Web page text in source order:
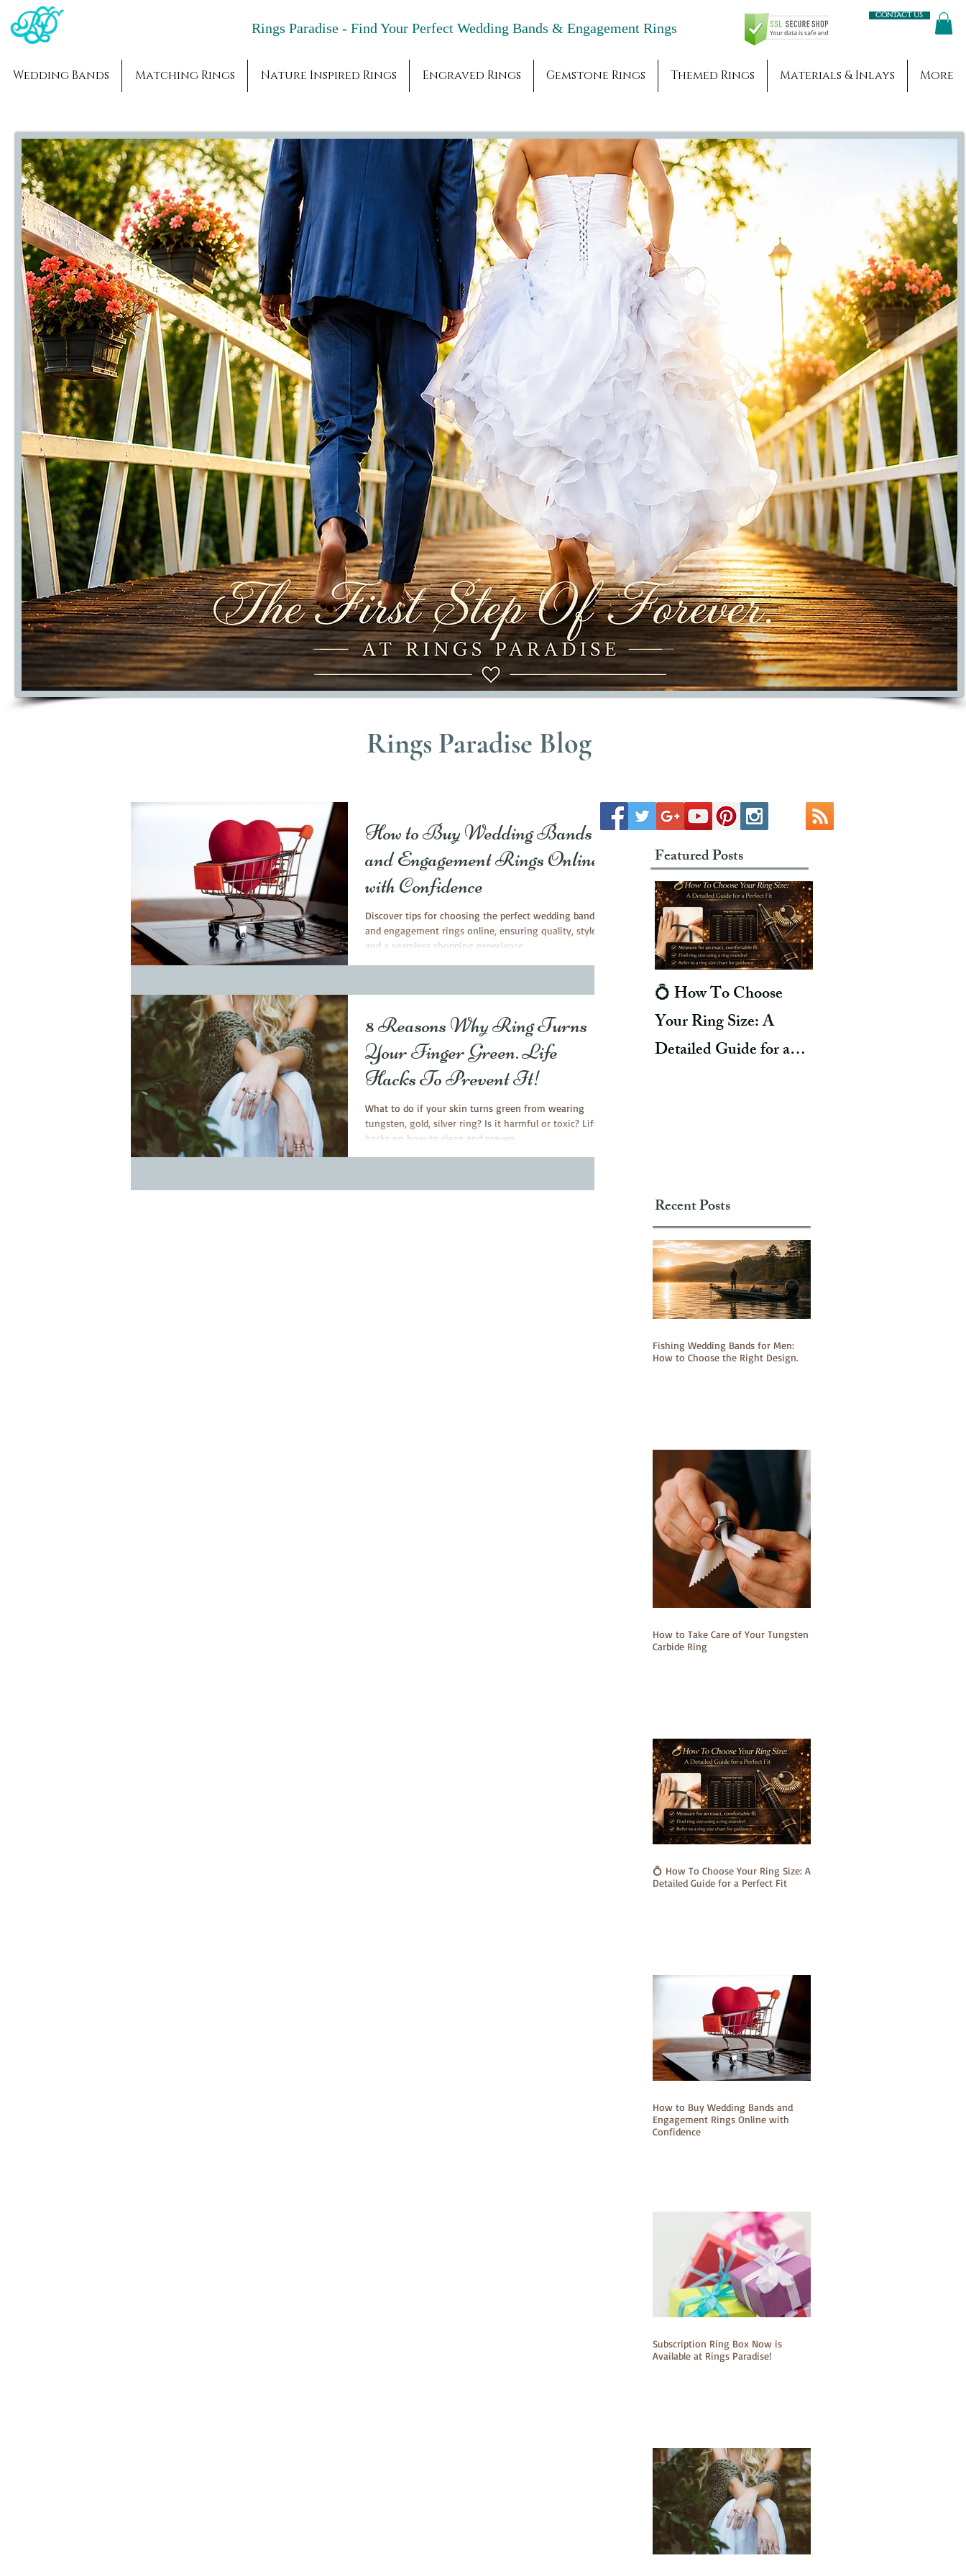
Rings Paradise - Find Your Perfect Wedding Bands & Engagement Rings
Contact us
Wedding Bands Matching Rings Nature Inspired Rings Engraved Rings Gemstone Rings Themed Rings Materials & Inlays More
Rings Paradise Blog
How to Buy Wedding Bands
and Engagement Rings Online
with Confidence
Discover tips for choosing the perfect wedding bands
and engagement rings online, ensuring quality, style
and a seamless shopping experience
8 Reasons Why Ring Turns
Your Finger Green. Life
Hacks To Prevent It!
What to do if your skin turns green from wearing
tungsten, gold, silver ring? Is it harmful or toxic? Life
hacks on how to clean and preven
Featured Posts
💍 How To Choose
Your Ring Size: A
Detailed Guide for a
Recent Posts
Fishing Wedding Bands for Men:
How to Choose the Right Design.
How to Take Care of Your Tungsten
Carbide Ring
💍 How To Choose Your Ring Size: A
Detailed Guide for a Perfect Fit
How to Buy Wedding Bands and
Engagement Rings Online with
Confidence
Subscription Ring Box Now is
Available at Rings Paradise!